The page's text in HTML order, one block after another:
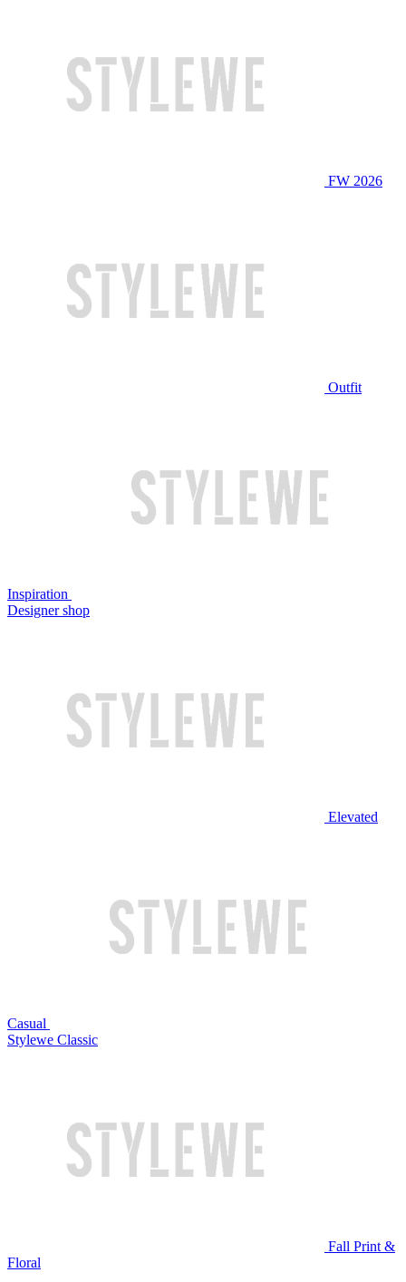
FW 2026
Outfit
Inspiration
Designer shop
Elevated
Casual
Stylewe Classic
Fall Print &
Floral